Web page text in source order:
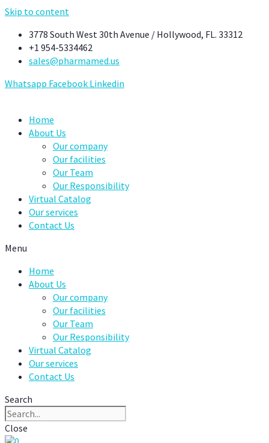
Skip to content
3778 South West 30th Avenue / Hollywood, FL. 33312
+1 954-5334462
sales@pharmamed.us
Whatsapp Facebook Linkedin
Home
About Us
Our company
Our facilities
Our Team
Our Responsibility
Virtual Catalog
Our services
Contact Us
Menu
Home
About Us
Our company
Our facilities
Our Team
Our Responsibility
Virtual Catalog
Our services
Contact Us
Search
Close